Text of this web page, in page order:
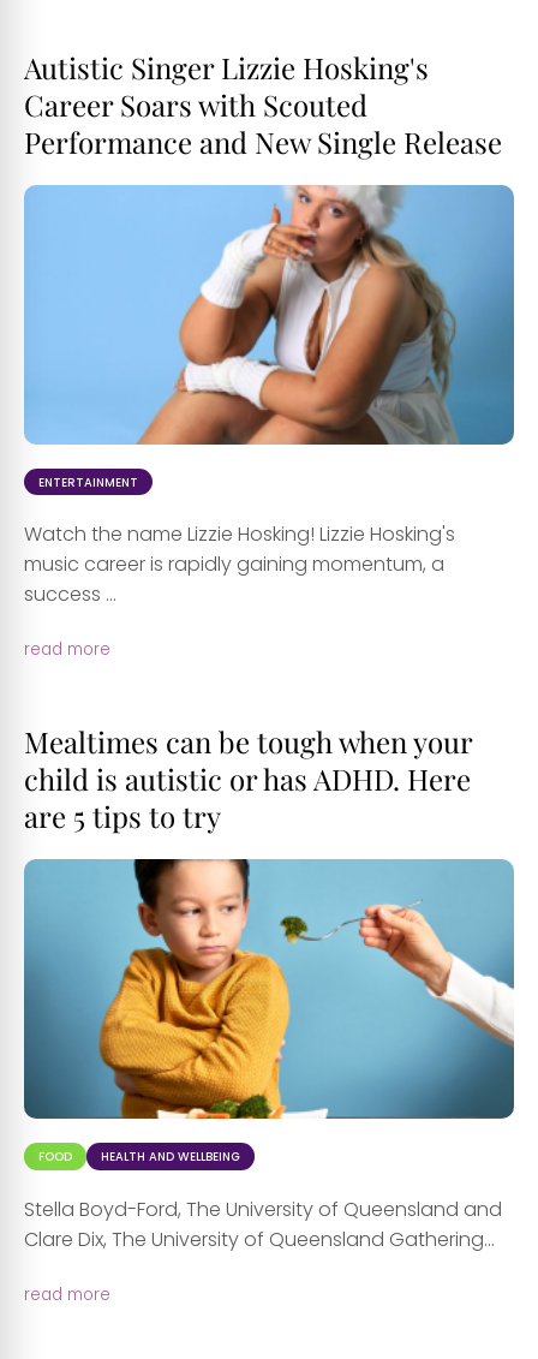
Autistic Singer Lizzie Hosking's
Career Soars with Scouted
Performance and New Single Release
ENTERTAINMENT
Watch the name Lizzie Hosking! Lizzie Hosking's
music career is rapidly gaining momentum, a
success ...
read more
Mealtimes can be tough when your
child is autistic or has ADHD. Here
are 5 tips to try
FOOD HEALTH AND WELLBEING
Stella Boyd-Ford, The University of Queensland and
Clare Dix, The University of Queensland Gathering...
read more